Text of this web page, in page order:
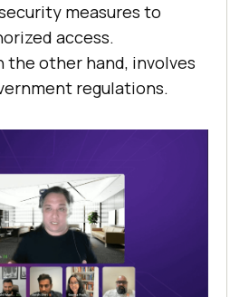
measures to
access.
the other hand, involves
regulations.